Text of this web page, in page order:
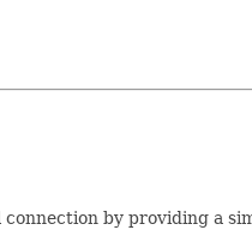
by providing a